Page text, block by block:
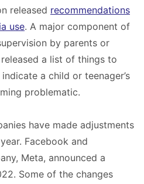
released recommendations
use. A major component of
by parents or
a list of things to
a child or teenager’s
problematic.
have made adjustments
Facebook and
Meta, announced a
Some of the changes